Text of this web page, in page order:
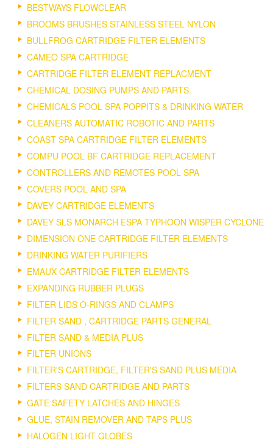
BESTWAYS FLOWCLEAR
BROOMS BRUSHES STAINLESS STEEL NYLON
BULLFROG CARTRIDGE FILTER ELEMENTS
CAMEO SPA CARTRIDGE
CARTRIDGE FILTER ELEMENT REPLACMENT
CHEMICAL DOSING PUMPS AND PARTS.
CHEMICALS POOL SPA POPPITS & DRINKING WATER
CLEANERS AUTOMATIC ROBOTIC AND PARTS
COAST SPA CARTRIDGE FILTER ELEMENTS
COMPU POOL BF CARTRIDGE REPLACEMENT
CONTROLLERS AND REMOTES POOL SPA
COVERS POOL AND SPA
DAVEY CARTRIDGE ELEMENTS
DAVEY SLS MONARCH ESPA TYPHOON WISPER CYCLONE
DIMENSION ONE CARTRIDGE FILTER ELEMENTS
DRINKING WATER PURIFIERS
EMAUX CARTRIDGE FILTER ELEMENTS
EXPANDING RUBBER PLUGS
FILTER LIDS O-RINGS AND CLAMPS
FILTER SAND , CARTRIDGE PARTS GENERAL
FILTER SAND & MEDIA PLUS
FILTER UNIONS
FILTER'S CARTRIDGE, FILTER'S SAND PLUS MEDIA
FILTERS SAND CARTRIDGE AND PARTS
GATE SAFETY LATCHES AND HINGES
GLUE, STAIN REMOVER AND TAPS PLUS
HALOGEN LIGHT GLOBES